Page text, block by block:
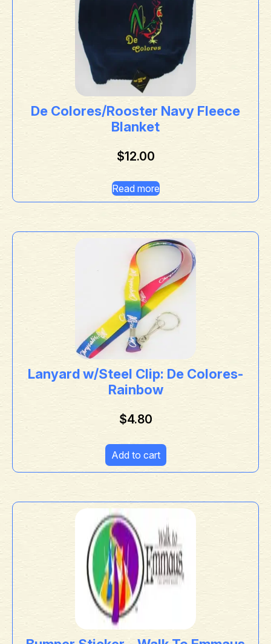
De Colores/Rooster Navy Fleece
Blanket
$12.00
Read more
Lanyard w/Steel Clip: De Colores-
Rainbow
$4.80
Add to cart